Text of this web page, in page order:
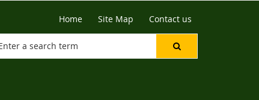
Home Site Map Contact us